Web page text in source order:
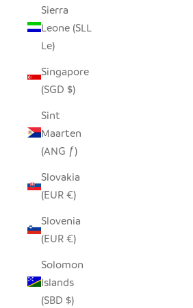
Sierra
Leone (SLL
Le)
Singapore
(SGD $)
Sint
Maarten
(ANG ƒ)
Slovakia
(EUR €)
Slovenia
(EUR €)
Solomon
Islands
(SBD $)